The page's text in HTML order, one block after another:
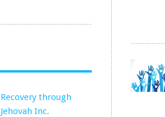
Recovery through
Jehovah Inc.